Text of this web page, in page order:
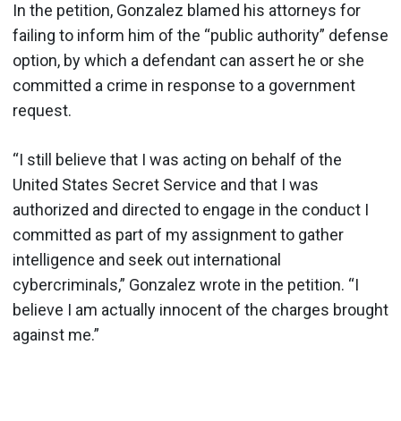
In the petition, Gonzalez blamed his attorneys for
failing to inform him of the “public authority” defense
option, by which a defendant can assert he or she
committed a crime in response to a government
request.
“I still believe that I was acting on behalf of the
United States Secret Service and that I was
authorized and directed to engage in the conduct I
committed as part of my assignment to gather
intelligence and seek out international
cybercriminals,” Gonzalez wrote in the petition. “I
believe I am actually innocent of the charges brought
against me.”